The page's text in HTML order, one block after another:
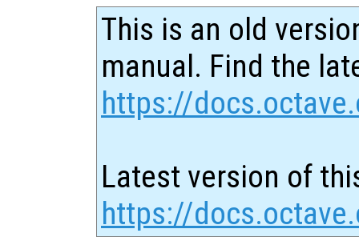
This is an old
manual. Find the
https://
Latest version of
https://